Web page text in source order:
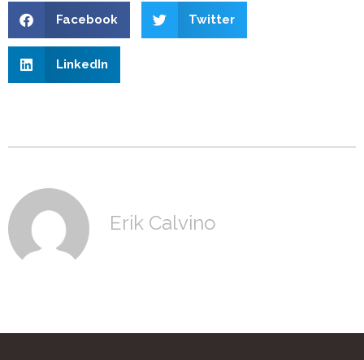
Facebook Twitter
LinkedIn
Erik Calvino